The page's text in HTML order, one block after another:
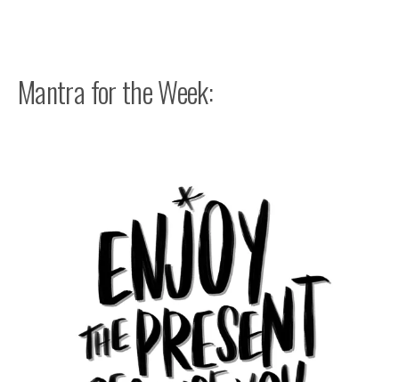
Mantra for the Week: